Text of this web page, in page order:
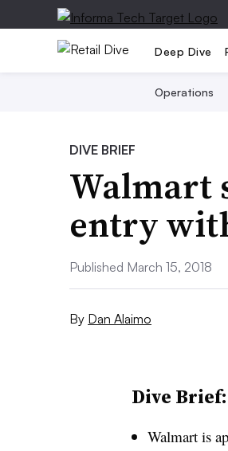
Deep Dive
Operations
DIVE BRIEF
Walmart
entry
Published March 15, 2018
By Dan Alaimo
Dive Brief:
Walmart is